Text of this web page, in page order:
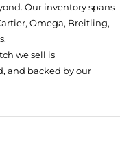
Our inventory spans
Omega, Breitling,
we sell is
and backed by our